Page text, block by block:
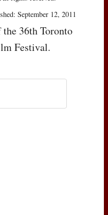
September 12, 2011
36th Toronto
Festival.